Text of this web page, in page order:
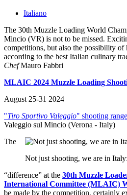
Italiano
The 30th Muzzle Loading World
Mincio (VR) is not to be missed.
competitions, but also the possibility
according to the best Italian culinary
ChefMauro Fabbri
MLAIC 2024 Muzzle Loading
August 25-31 2024
"Tiro Sportivo Valeggio" shooting range
Valeggio sul Mincio (Verona - Italy)
Not just shooting, we are in
The
“difference” at the 30th Muzzle
International Committee (MLAIC)
be made by the competition, certainly